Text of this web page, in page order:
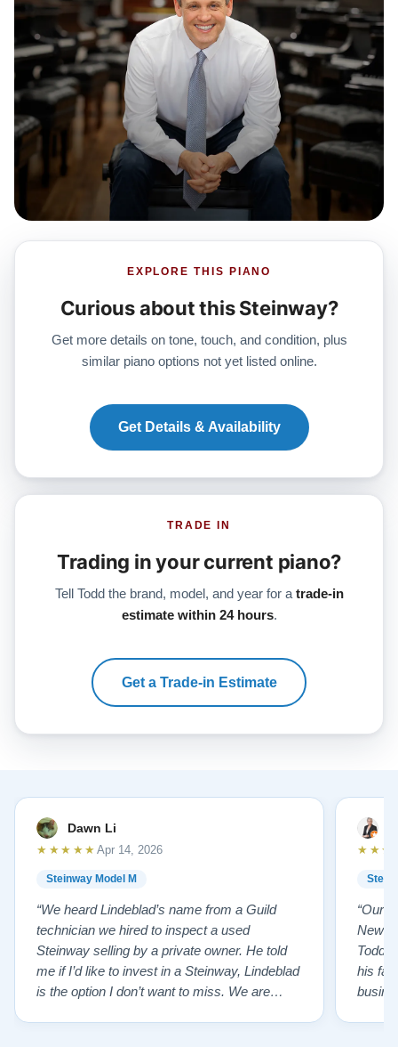
lifetime trade-in option, free delivery, and a
comprehensive 20-year warranty.
Watch Our Clients Share Their Stories of Buying a
Steinway
Watch Here
Explore our extensive collection of over 90 Steinway
pianos. Discover more at:Steinways for Sale
EXPLORE THIS PIANO
Curious about this Steinway?
Get more details on tone, touch, and condition, plus
similar piano options not yet listed online.
Get Details & Availability
TRADE IN
Trading in your current piano?
Tell Todd the brand, model, and year for a trade-in
estimate within 24 hours.
Get a Trade-in Estimate
Dawn Li
Steinway Model M
★★★★★ Apr 14, 2026
“We heard Lindeblad’s name from a Guild
technician we hired to inspect a used
Steinway selling by a private owner. He told
me if I’d like to invest in a Steinway, Lindeblad
is the option I don’t want to miss. We are
“Our
New
Todd
his